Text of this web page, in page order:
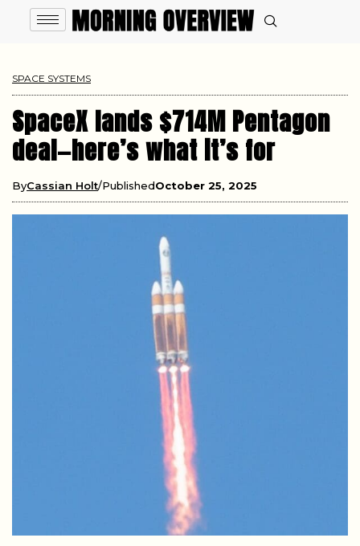
SPACE SYSTEMS
SpaceX lands $714M Pentagon
deal—here’s what it’s for
ByCassian Holt PublishedOctober 25, 2025